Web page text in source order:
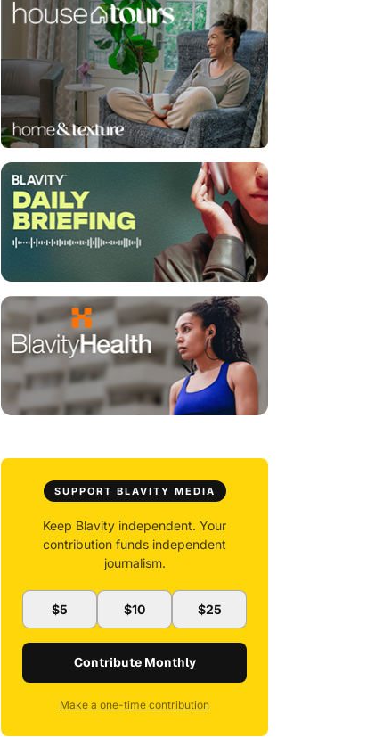
SUPPORT BLAVITY MEDIA
Keep Blavity independent. Your
contribution funds independent
journalism.
$5 $10 $25
Contribute Monthly
Make a one-time contribution